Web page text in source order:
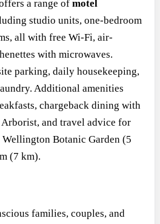
a range of motel
studio units, one-bedroom
all with free Wi-Fi, air-
with microwaves.
parking, daily housekeeping,
Additional amenities
chargeback dining with
and travel advice for
Wellington Botanic Garden (5
(7 km).
families, couples, and